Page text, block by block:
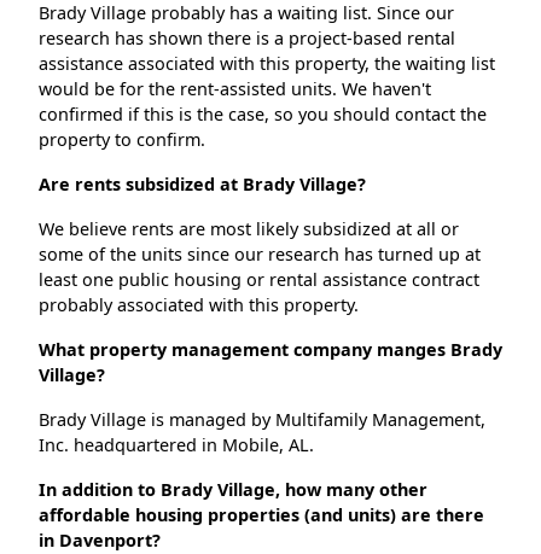
Brady Village probably has a waiting list. Since our
research has shown there is a project-based rental
assistance associated with this property, the waiting list
would be for the rent-assisted units. We haven't
confirmed if this is the case, so you should contact the
property to confirm.
Are rents subsidized at Brady Village?
We believe rents are most likely subsidized at all or
some of the units since our research has turned up at
least one public housing or rental assistance contract
probably associated with this property.
What property management company manges Brady
Village?
Brady Village is managed by Multifamily Management,
Inc. headquartered in Mobile, AL.
In addition to Brady Village, how many other
affordable housing properties (and units) are there
in Davenport?